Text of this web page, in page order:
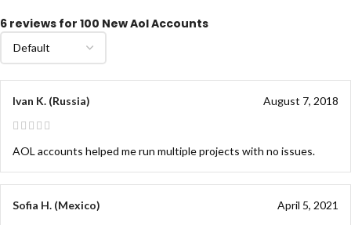
6 reviews for 100 New Aol Accounts
Ivan K. (Russia) August 7, 2018
AOL accounts helped me run multiple projects with no issues.
Sofia H. (Mexico) April 5, 2021